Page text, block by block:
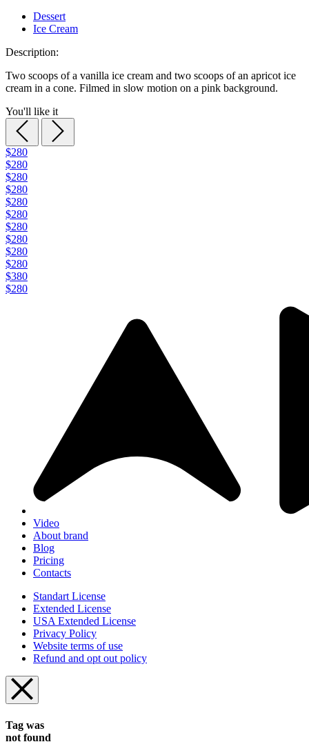
Dessert
Ice Cream
Description:
Two scoops of a vanilla ice cream and two scoops of an apricot ice
cream in a cone. Filmed in slow motion on a pink background.
You'll like it
$280
$280
$280
$280
$280
$280
$280
$280
$280
$280
$380
$280
Video
About brand
Blog
Pricing
Contacts
Standart License
Extended License
USA Extended License
Privacy Policy
Website terms of use
Refund and opt out policy
Tag was
not found